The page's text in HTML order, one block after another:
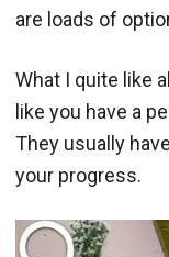
are loads of
What I quite like
like you have a
They usually
your progress.